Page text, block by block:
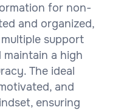
for non-
and organized,
support
maintain a high
The ideal
and
ensuring